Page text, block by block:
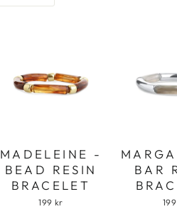
MADELEINE -
BEAD RESIN
BRACELET
199 kr
BAR